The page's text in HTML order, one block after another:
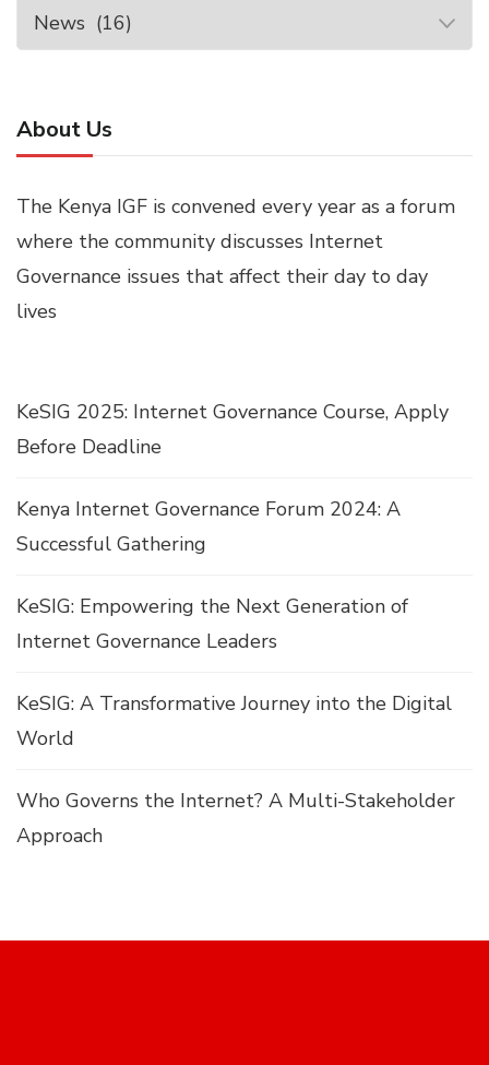
Categories
About Us
The Kenya IGF is convened every year as a forum
where the community discusses Internet
Governance issues that affect their day to day
lives
KeSIG 2025: Internet Governance Course, Apply
Before Deadline
Kenya Internet Governance Forum 2024: A
Successful Gathering
KeSIG: Empowering the Next Generation of
Internet Governance Leaders
KeSIG: A Transformative Journey into the Digital
World
Who Governs the Internet? A Multi-Stakeholder
Approach